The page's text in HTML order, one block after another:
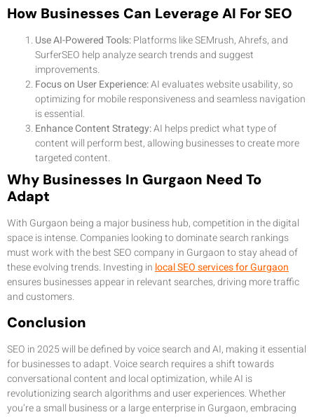
How Businesses Can Leverage AI For SEO
Use AI-Powered Tools:Platforms like SEMrush, Ahrefs, and
SurferSEO help analyze search trends and suggest
improvements.
Focus on User Experience:AI evaluates website usability, so
optimizing for mobile responsiveness and seamless navigation
is essential.
Enhance Content Strategy:AI helps predict what type of
content will perform best, allowing businesses to create more
targeted content.
Why Businesses In Gurgaon Need To
Adapt
With Gurgaon being a major business hub, competition in the digital
space is intense. Companies looking to dominate search rankings
must work with the best SEO company in Gurgaon to stay ahead of
these evolving trends. Investing in local SEO services for Gurgaon
ensures businesses appear in relevant searches, driving more traffic
and customers.
Conclusion
SEO in 2025 will be defined by voice search and AI, making it essential
for businesses to adapt. Voice search requires a shift towards
conversational content and local optimization, while AI is
revolutionizing search algorithms and user experiences. Whether
you’re a small business or a large enterprise in Gurgaon, embracing